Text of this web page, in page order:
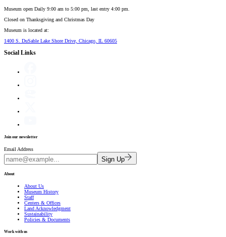
Museum open Daily 9:00 am to 5:00 pm, last entry 4:00 pm.
Closed on Thanksgiving and Christmas Day
Museum is located at:
1400 S. DuSable Lake Shore Drive, Chicago, IL 60605
Social Links
Join our newsletter
Email Address
Sign Up
About
About Us
Museum History
Staff
Centers & Offices
Land Acknowledgment
Sustainability
Policies & Documents
Work with us